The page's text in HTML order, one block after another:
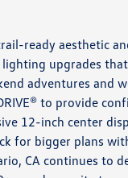
ready aesthetic
upgrades
adventures and
to provide
12-inch center
for bigger plans
CA continues